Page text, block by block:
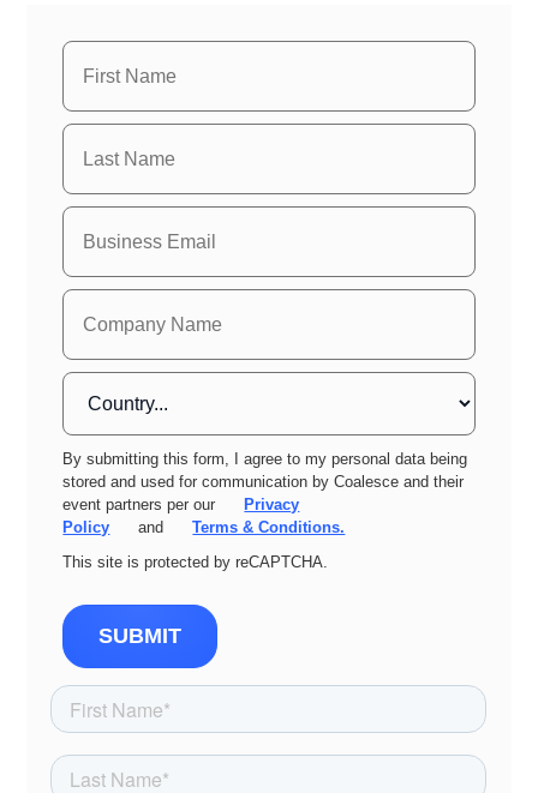
By submitting this form, I agree to my personal data being
stored and used for communication by Coalesce and their
event partners per our
Privacy
Policy
and
Terms & Conditions.
This site is protected by reCAPTCHA.
SUBMIT